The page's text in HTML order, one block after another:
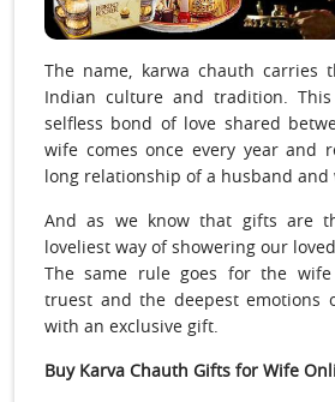
The name, karwa chauth carries
Indian culture and tradition.
selfless bond of love shared
wife comes once every year and
long relationship of a husband and
And as we know that gifts are
loveliest way of showering our
The same rule goes for the
truest and the deepest emotions
with an exclusive gift.
Buy Karva Chauth Gifts for Wife